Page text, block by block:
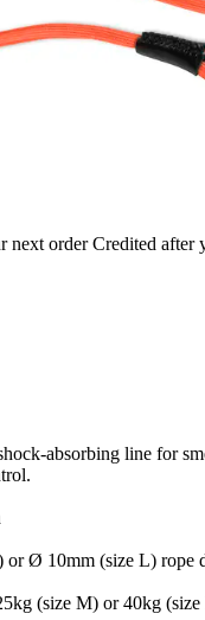
next order Credited after
absorbing line for
Ø 10mm (size L) rope
(size M) or 40kg